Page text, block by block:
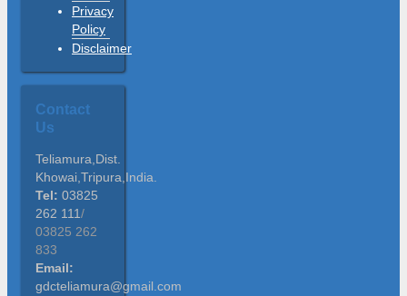
Privacy
Policy
Disclaimer
Contact
Us
Teliamura,Dist.
Khowai,Tripura,India.
Tel: 03825
262 111/
03825 262
833
Email:
gdcteliamura@gmail.com